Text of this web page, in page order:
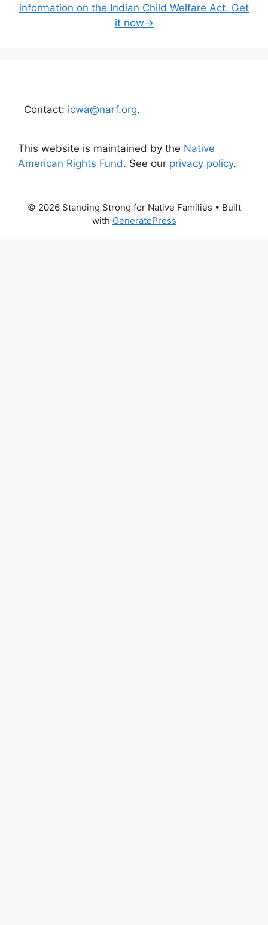
information on the Indian Child Welfare Act. Get
it now→
Contact: icwa@narf.org.
This website is maintained by the Native
American Rights Fund. See our privacy policy.
© 2026 Standing Strong for Native Families • Built
with GeneratePress